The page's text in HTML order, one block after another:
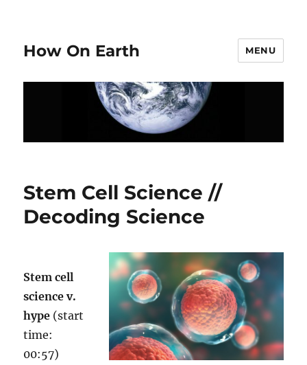
How On Earth MENU
Stem Cell Science //
Decoding Science
Stem cell
science v.
hype (start
time:
00:57)